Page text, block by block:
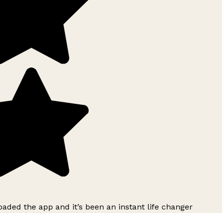
the app and it’s been an instant life changer